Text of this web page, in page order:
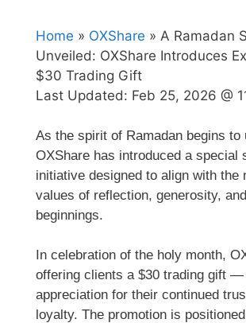
Home » OXShare » A Ramadan
Unveiled: OXShare Introduces
$30 Trading Gift
Last Updated: Feb 25, 2026 @
As the spirit of Ramadan begins to
OXShare has introduced a special
initiative designed to align with the
values of reflection, generosity,
beginnings.
In celebration of the holy month,
offering clients a $30 trading gift —
appreciation for their continued
loyalty. The promotion is